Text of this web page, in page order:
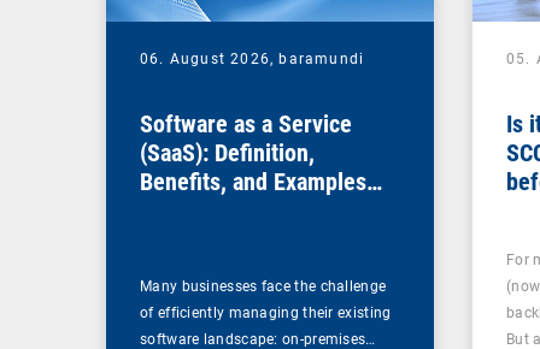
06. August 2026,baramundi
Software as a Service
(SaaS): Definition,
Benefits, and Examples
Many businesses face the challenge
of efficiently managing their existing
software landscape: on-premises…
05.
Is
For
But